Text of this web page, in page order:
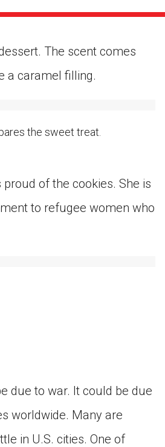
The scent comes
a caramel filling.
the sweet treat.
of the cookies. She is
to refugee women who
due to war. It could be due
worldwide. Many are
in U.S. cities. One of
Options might include creating an
asking a question.